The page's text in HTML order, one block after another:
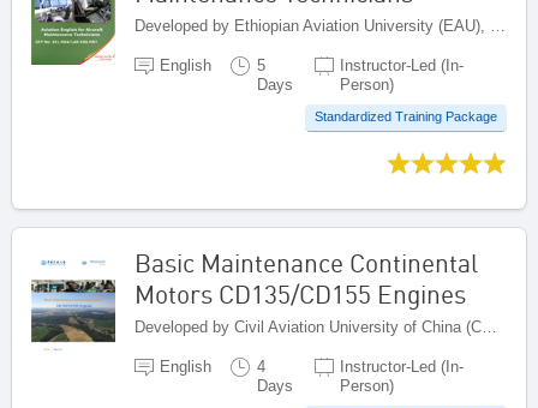
English
5
Days
Instructor-Led (In-
Person)
Standardized Training Package
Basic Maintenance Continental
Motors CD135/CD155 Engines
English
4
Days
Instructor-Led (In-
Person)